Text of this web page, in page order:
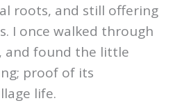
roots, and still offering
I once walked through
and found the little
proof of its
life.